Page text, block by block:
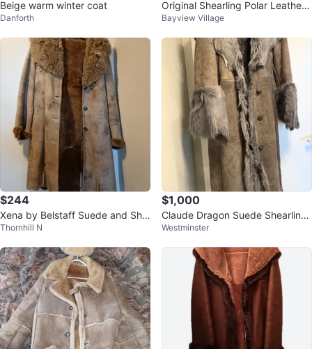
Beige warm winter coat
Danforth
Original Shearling Polar Leather
Fashion Coat
Bayview Village
$244
Xena by Belstaff Suede and She
arling Coat XXL
Thornhill N
$1,000
Claude Dragon Suede Shearling
Fur Coat
Westminster